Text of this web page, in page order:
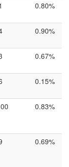
0.80%
0.90%
0.67%
0.15%
0.83%
0.69%